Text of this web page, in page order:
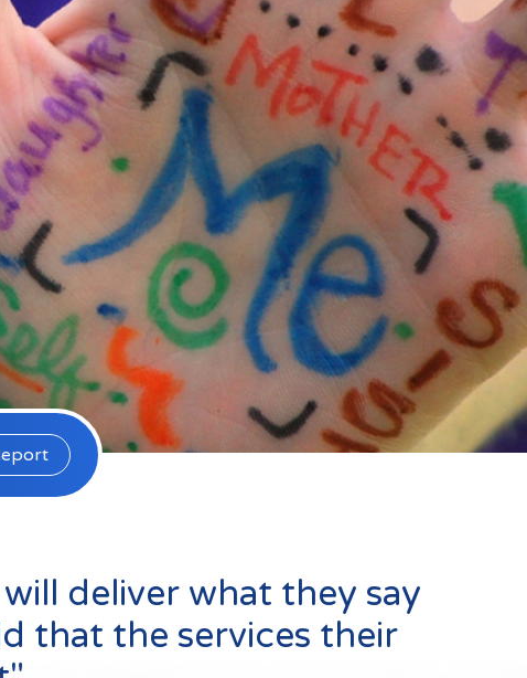
Testimonials
Privacy Statement
Young People's Area!
Contact Profiles
Default (Essex)
Lincolnshire
deliver what they say
that the services their